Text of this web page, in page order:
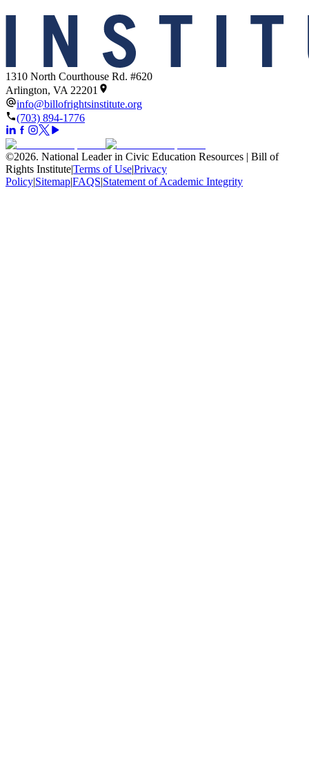
1310 North Courthouse Rd. #620
Arlington, VA 22201
info@billofrightsinstitute.org
(703) 894-1776
©2026. National Leader in Civic Education Resources | Bill of
Rights Institute|Terms of Use|Privacy
Policy|Sitemap|FAQS|Statement of Academic Integrity